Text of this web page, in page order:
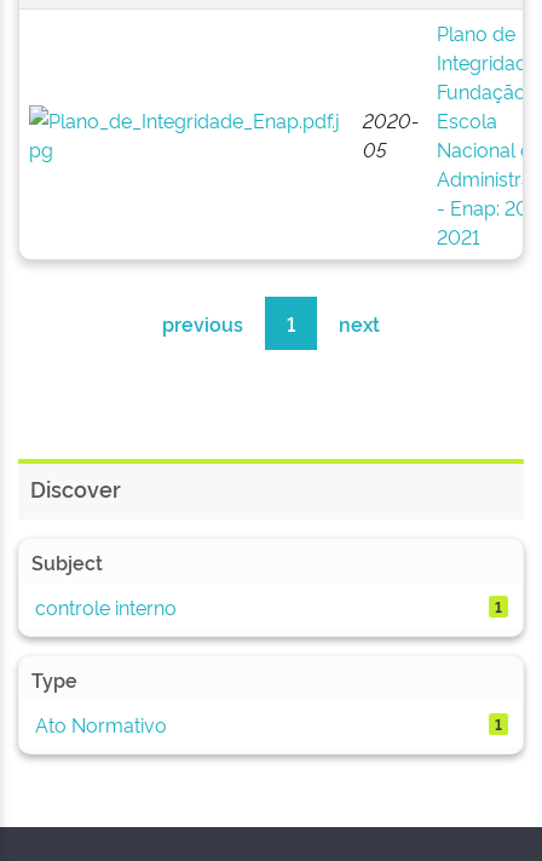
2020-
05
Plano de
Fundação
Escola
Nacional de
- Enap:
2021
previous 1 next
Discover
Subject
controle interno
1
Type
Ato Normativo
1